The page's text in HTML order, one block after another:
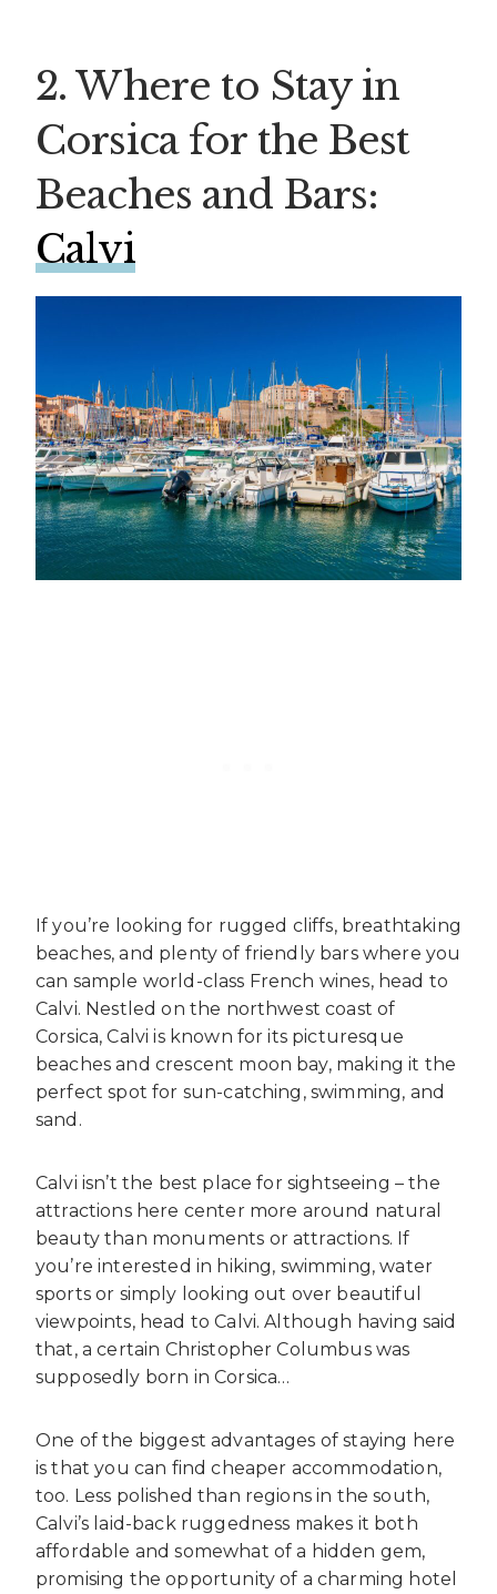
2. Where to Stay in
Corsica for the Best
Beaches and Bars:
Calvi
If you’re looking for rugged cliffs, breathtaking
beaches, and plenty of friendly bars where you
can sample world-class French wines, head to
Calvi. Nestled on the northwest coast of
Corsica, Calvi is known for its picturesque
beaches and crescent moon bay, making it the
perfect spot for sun-catching, swimming, and
sand.
Calvi isn’t the best place for sightseeing – the
attractions here center more around natural
beauty than monuments or attractions. If
you’re interested in hiking, swimming, water
sports or simply looking out over beautiful
viewpoints, head to Calvi. Although having said
that, a certain Christopher Columbus was
supposedly born in Corsica…
One of the biggest advantages of staying here
is that you can find cheaper accommodation,
too. Less polished than regions in the south,
Calvi’s laid-back ruggedness makes it both
affordable and somewhat of a hidden gem,
promising the opportunity of a charming hotel